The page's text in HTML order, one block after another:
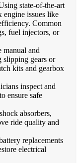
state-of-the-art
issues like
Common
fuel injectors, or
manual and
slipping gears or
kits and gearbox
inspect and
ensure safe
absorbers,
ride quality and
replacements
electrical